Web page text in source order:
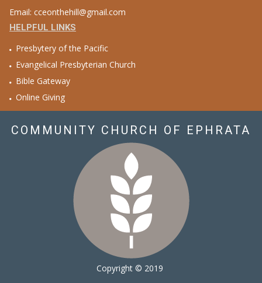
Email: cceonthehill@gmail.com
HELPFUL LINKS
Presbytery of the Pacific
Evangelical Presbyterian Church
Bible Gateway
Online Giving
COMMUNITY CHURCH OF EPHRATA
Copyright © 2019